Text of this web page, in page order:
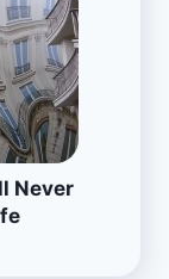
Never